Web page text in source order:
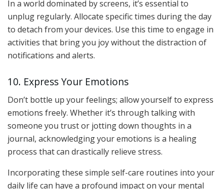
In a world dominated by screens, it’s essential to
unplug regularly. Allocate specific times during the day
to detach from your devices. Use this time to engage in
activities that bring you joy without the distraction of
notifications and alerts.
10. Express Your Emotions
Don’t bottle up your feelings; allow yourself to express
emotions freely. Whether it’s through talking with
someone you trust or jotting down thoughts in a
journal, acknowledging your emotions is a healing
process that can drastically relieve stress.
Incorporating these simple self-care routines into your
daily life can have a profound impact on your mental